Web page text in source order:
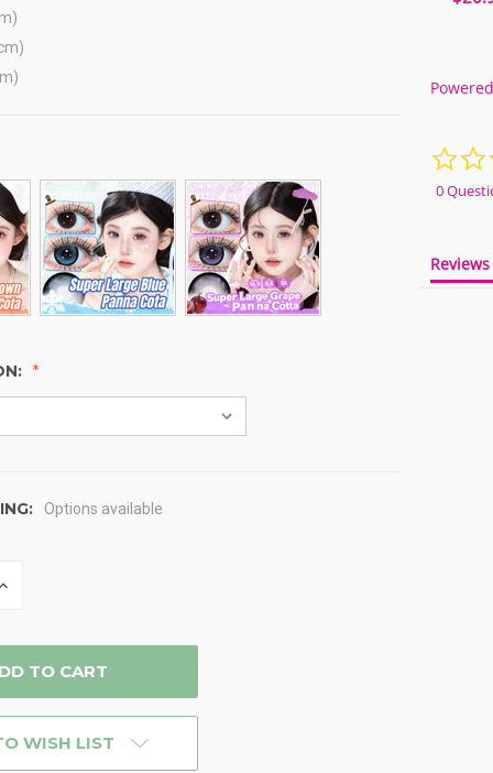
Options available
INCREASE
WISH LIST
0
Reviews